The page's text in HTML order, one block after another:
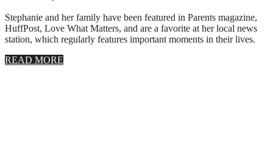
Stephanie and her family have been featured in Parents magazine,
HuffPost, Love What Matters, and are a favorite at her local news
station, which regularly features important moments in their lives.
READ MORE